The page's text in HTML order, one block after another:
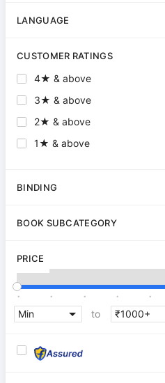
LANGUAGE
CUSTOMER RATINGS
4★ & above
3★ & above
2★ & above
1★ & above
BINDING
BOOK SUBCATEGORY
PRICE
. . . . .
to